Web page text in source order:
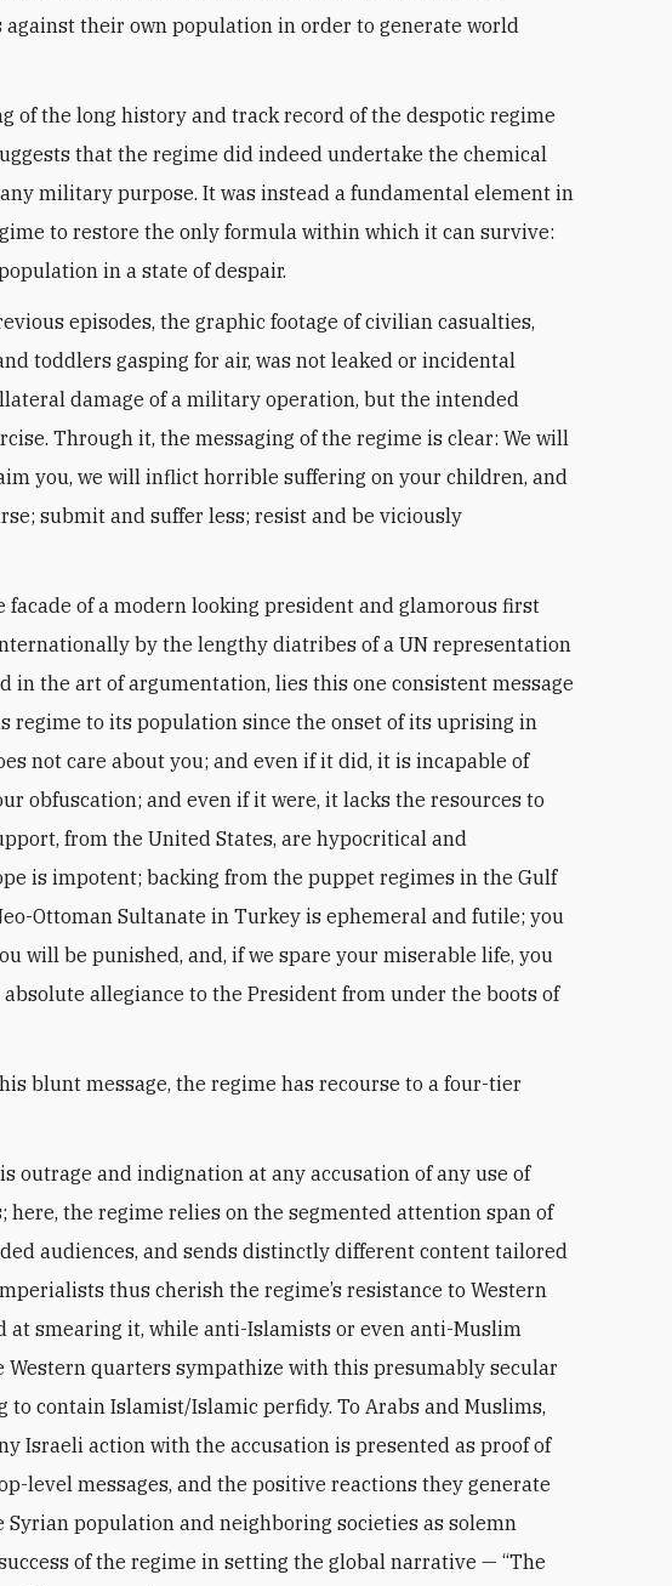
against their own population in order to generate world
of the long history and track record of the despotic regime
that the regime did indeed undertake the chemical
military purpose. It was instead a fundamental element in
to restore the only formula within which it can survive:
in a state of despair.
episodes, the graphic footage of civilian casualties,
toddlers gasping for air, was not leaked or incidental
damage of a military operation, but the intended
Through it, the messaging of the regime is clear: We will
you, we will inflict horrible suffering on your children, and
submit and suffer less; resist and be viciously
facade of a modern looking president and glamorous first
by the lengthy diatribes of a UN representation
in the art of argumentation, lies this one consistent message
regime to its population since the onset of its uprising in
not care about you; and even if it did, it is incapable of
obfuscation; and even if it were, it lacks the resources to
from the United States, are hypocritical and
is impotent; backing from the puppet regimes in the Gulf
Ottoman Sultanate in Turkey is ephemeral and futile; you
will be punished, and, if we spare your miserable life, you
allegiance to the President from under the boots of
blunt message, the regime has recourse to a four-tier
outrage and indignation at any accusation of any use of
here, the regime relies on the segmented attention span of
audiences, and sends distinctly different content tailored
thus cherish the regime’s resistance to Western
at smearing it, while anti-Islamists or even anti-Muslim
Western quarters sympathize with this presumably secular
to contain Islamist/Islamic perfidy. To Arabs and Muslims,
Israeli action with the accusation is presented as proof of
level messages, and the positive reactions they generate
Syrian population and neighboring societies as solemn
of the regime in setting the global narrative — “The